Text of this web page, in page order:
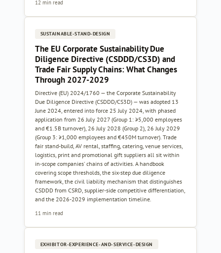
12 min read
SUSTAINABLE-STAND-DESIGN
The EU Corporate Sustainability Due
Diligence Directive (CSDDD/CS3D) and
Trade Fair Supply Chains: What Changes
Through 2027-2029
Directive (EU) 2024/1760 — the Corporate Sustainability
Due Diligence Directive (CSDDD/CS3D) — was adopted 13
June 2024, entered into force 25 July 2024, with phased
application from 26 July 2027 (Group 1: ≥5,000 employees
and €1.5B turnover), 26 July 2028 (Group 2), 26 July 2029
(Group 3: ≥1,000 employees and €450M turnover). Trade
fair stand-build, AV rental, staffing, catering, venue services,
logistics, print and promotional gift suppliers all sit within
in-scope companies' chains of activities. A handbook
covering scope thresholds, the six-step due diligence
framework, the civil liability mechanism that distinguishes
CSDDD from CSRD, supplier-side competitive differentiation,
and the 2026-2029 implementation timeline.
11 min read
EXHIBITOR-EXPERIENCE-AND-SERVICE-DESIGN